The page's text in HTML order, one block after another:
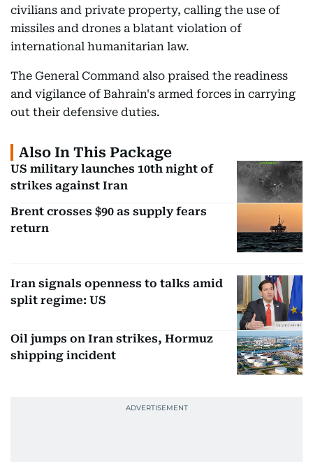
civilians and private property, calling the use of
missiles and drones a blatant violation of
international humanitarian law.
The General Command also praised the readiness
and vigilance of Bahrain's armed forces in carrying
out their defensive duties.
Also In This Package
US military launches 10th night of
strikes against Iran
Brent crosses $90 as supply fears
return
Iran signals openness to talks amid
split regime: US
Oil jumps on Iran strikes, Hormuz
shipping incident